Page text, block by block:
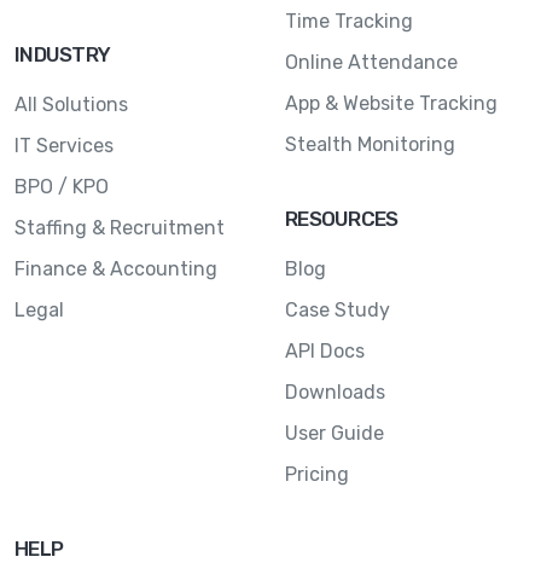
INDUSTRY
All Solutions
IT Services
BPO / KPO
Staffing & Recruitment
Finance & Accounting
Legal
Time Tracking
Online Attendance
App & Website Tracking
Stealth Monitoring
RESOURCES
Blog
Case Study
API Docs
Downloads
User Guide
Pricing
HELP